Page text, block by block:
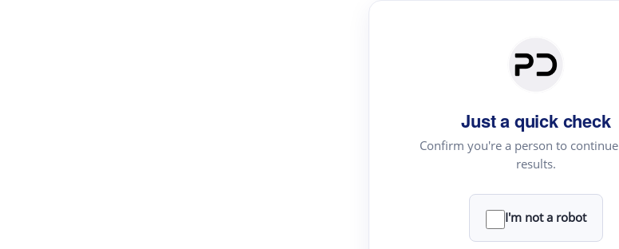
Just a quick check
Confirm you're a person to
results.
I'm not a robot